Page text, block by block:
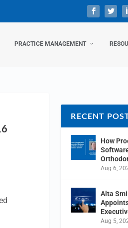
PRACTICE MANAGEMENT
RECENT
How
Aug 6,
Alta
Aug 5,